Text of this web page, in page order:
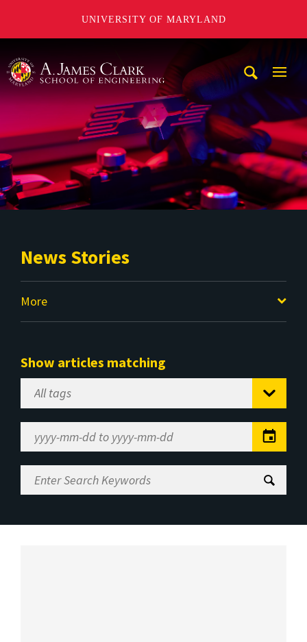
UNIVERSITY OF MARYLAND
News Stories
More
Show articles matching
Select
Tag
Range
Enter
Search